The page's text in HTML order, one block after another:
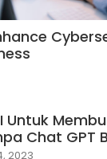
Untuk
Chat GPT
2023